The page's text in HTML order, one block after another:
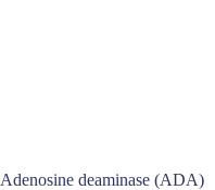
Adenosine deaminase (ADA)